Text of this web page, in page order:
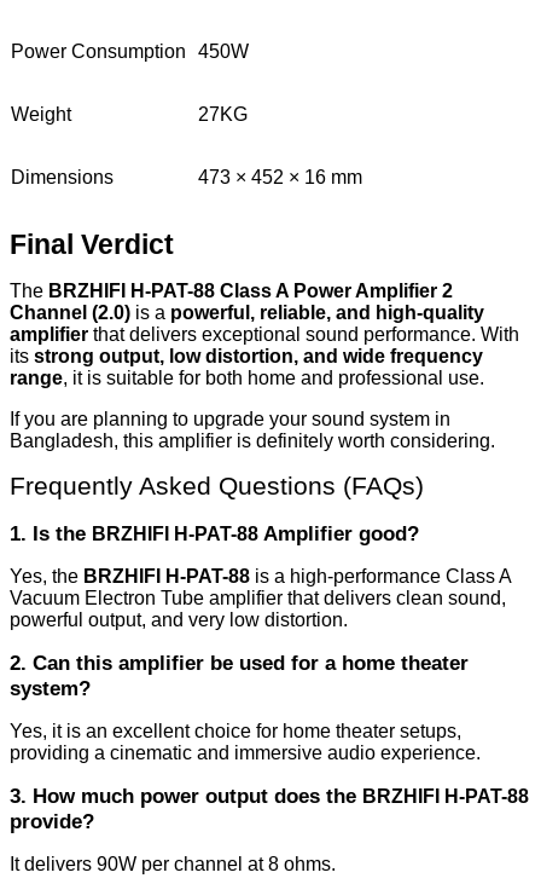
Power Consumption 450W
Weight 27KG
Dimensions 473 × 452 × 16 mm
Final Verdict
The BRZHIFI H-PAT-88 Class A Power Amplifier 2
Channel (2.0) is a powerful, reliable, and high-quality
amplifier that delivers exceptional sound performance. With
its strong output, low distortion, and wide frequency
range, it is suitable for both home and professional use.
If you are planning to upgrade your sound system in
Bangladesh, this amplifier is definitely worth considering.
Frequently Asked Questions (FAQs)
1. Is the BRZHIFI H-PAT-88 Amplifier good?
Yes, the BRZHIFI H-PAT-88 is a high-performance Class A
Vacuum Electron Tube amplifier that delivers clean sound,
powerful output, and very low distortion.
2. Can this amplifier be used for a home theater
system?
Yes, it is an excellent choice for home theater setups,
providing a cinematic and immersive audio experience.
3. How much power output does the BRZHIFI H-PAT-88
provide?
It delivers 90W per channel at 8 ohms.